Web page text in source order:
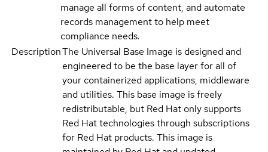
manage all forms of content, and automate
records management to help meet
compliance needs.
DescriptionThe Universal Base Image is designed and
engineered to be the base layer for all of
your containerized applications, middleware
and utilities. This base image is freely
redistributable, but Red Hat only supports
Red Hat technologies through subscriptions
for Red Hat products. This image is